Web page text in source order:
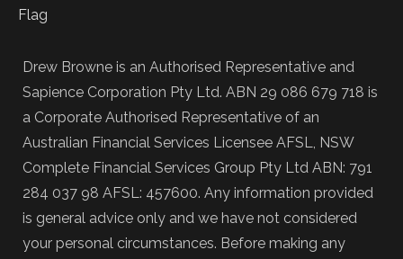
Drew Browne is an Authorised Representative and
Sapience Corporation Pty Ltd. ABN 29 086 679 718 is
a Corporate Authorised Representative of an
Australian Financial Services Licensee AFSL, NSW
Complete Financial Services Group Pty Ltd ABN: 791
284 037 98 AFSL: 457600. Any information provided
is general advice only and we have not considered
your personal circumstances. Before making any